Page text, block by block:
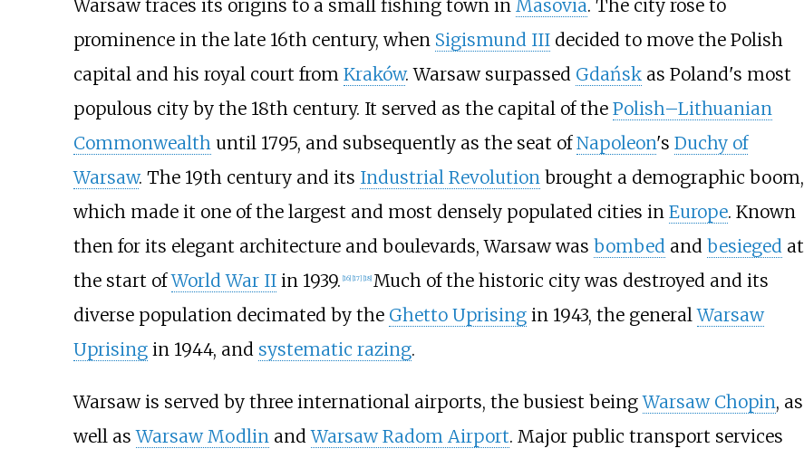
Warsaw traces its origins to a small fishing town in Masovia. The city rose to
prominence in the late 16th century, when Sigismund IIIdecided to move the Polish
capital and his royal court from Kraków. Warsaw surpassed Gdańskas Poland's most
populous city by the 18th century. It served as the capital of the Polish–Lithuanian
Commonwealthuntil 1795, and subsequently as the seat ofNapoleon's Duchy of
Warsaw. The 19th century and its Industrial Revolutionbrought a demographic boom,
which made it one of the largest and most densely populated cities in Europe. Known
then for its elegant architecture and boulevards, Warsaw was bombedand besiegedat
the start ofWorld War IIin 1939. 16] 17] 18] Much of the historic city was destroyed and its
diverse population decimated by the Ghetto Uprisingin 1943, the generalWarsaw
Uprisingin 1944, and systematic razing.
Warsaw is served by three international airports, the busiest beingWarsaw Chopin, as
well asWarsaw Modlin andWarsaw Radom Airport. Major public transport services